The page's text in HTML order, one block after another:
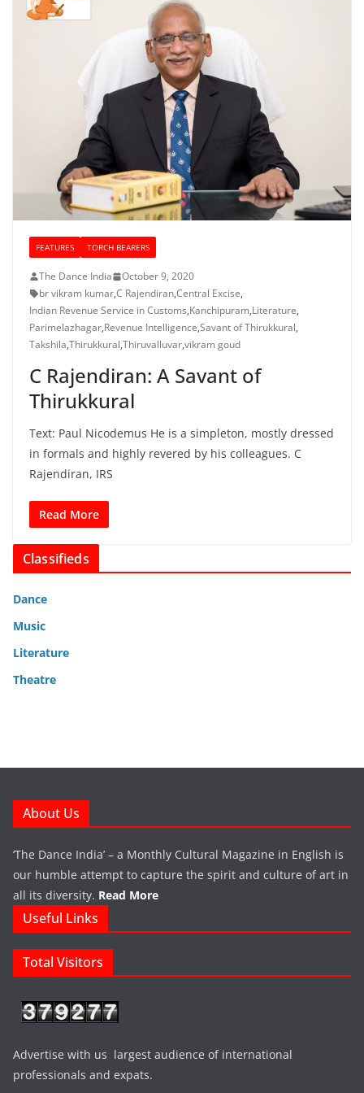
FEATURES TORCH BEARERS
The Dance India
October 9, 2020
br vikram kumar,C Rajendiran,Central Excise,
Indian Revenue Service in Customs,Kanchipuram,Literature,
Parimelazhagar,Revenue Intelligence,Savant of Thirukkural,
Takshila,Thirukkural,Thiruvalluvar,vikram goud
C Rajendiran: A Savant of
Thirukkural
Text: Paul Nicodemus He is a simpleton, mostly dressed
in formals and highly revered by his colleagues. C
Rajendiran, IRS
Read More
Classifieds
Dance
Music
Literature
Theatre
About Us
‘The Dance India’ – a Monthly Cultural Magazine in English is
our humble attempt to capture the spirit and culture of art in
all its diversity. Read More
Useful Links
Total Visitors
Advertise with us largest audience of international
professionals and expats.